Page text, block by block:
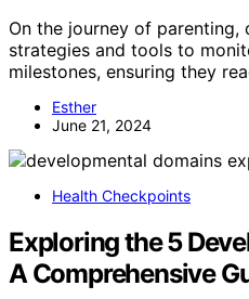
On the journey of
strategies and tools to
milestones, ensuring they
Esther
June 21, 2024
Health Checkpoints
Exploring the 5
A Comprehensive